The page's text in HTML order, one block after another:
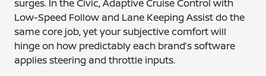
surges. In the Civic, Adaptive Cruise Control with
Low-Speed Follow and Lane Keeping Assist do the
same core job, yet your subjective comfort will
hinge on how predictably each brand’s software
applies steering and throttle inputs.